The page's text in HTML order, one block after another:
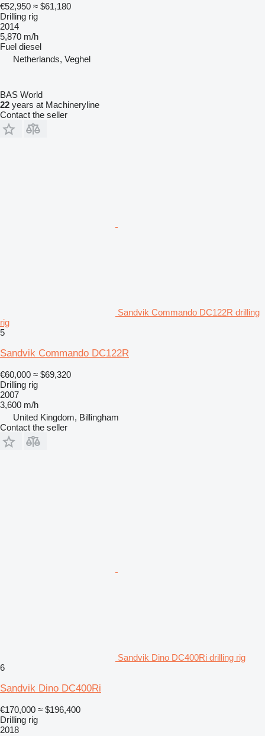
€52,950 ≈ $61,180
Drilling rig
2014
5,870 m/h
Fuel diesel
Netherlands, Veghel
BAS World
22 years at Machineryline
Contact the seller
Sandvik Commando DC122R drilling
rig
5
Sandvik Commando DC122R
€60,000 ≈ $69,320
Drilling rig
2007
3,600 m/h
United Kingdom, Billingham
Contact the seller
Sandvik Dino DC400Ri drilling rig
6
Sandvik Dino DC400Ri
€170,000 ≈ $196,400
Drilling rig
2018